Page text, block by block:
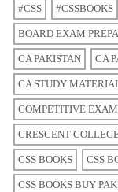
#CSS #CSSBOOKS
BOARD EXAM
CA PAKISTAN CA
CA STUDY
COMPETITIVE
CRESCENT
CSS BOOKS CSS
CSS BOOKS BUY